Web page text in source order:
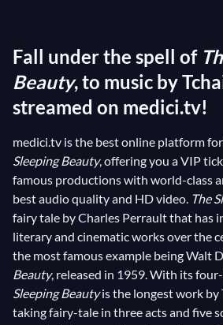
brilliant dance steps ofPetipa’s
could wonder how the Tsar
speechless! Inspired by the
Sleeping Beautywas an
rapidly became the second most
Imperial Theatre’s repertoire.
tragedy that Tchaikovsky could
worldwide fame of hisThe
died only three years later.
Fall under the spell of
Beauty, to music by
streamed on medici.tv!
medici.tv is the best online platform
Sleeping Beauty, offering you a VIP
famous productions with world-class
best audio quality and HD video. The
fairy tale by Charles Perrault that has
literary and cinematic works over the
the most famous example being Walt
Beauty, released in 1959. With its
Sleeping Beautyis the longest work by
taking fairy-tale in three acts and five